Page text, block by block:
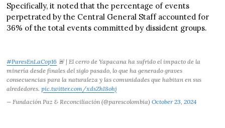
Specifically, it noted that the percentage of events
perpetrated by the Central General Staff accounted for
36% of the total events committed by dissident groups.
#ParesEnLaCop16 🚨 | El cerro de Yapacana ha sufrido el impacto de la
minería desde finales del siglo pasado, lo que ha generado graves
consecuencias para la naturaleza y las comunidades que habitan en sus
alrededores.pic.twitter.com/xdsZhI8ohj
— Fundación Paz & Reconciliación (@parescolombia)October 23, 2024